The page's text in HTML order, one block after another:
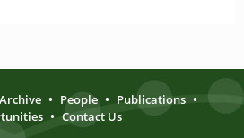
• People • Publications •
• Contact Us